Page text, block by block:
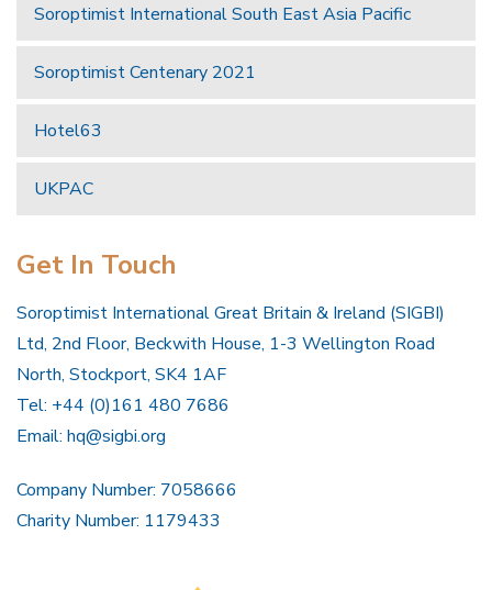
Soroptimist International South East Asia Pacific
Soroptimist Centenary 2021
Hotel63
UKPAC
Get In Touch
Soroptimist International Great Britain & Ireland (SIGBI)
Ltd, 2nd Floor, Beckwith House, 1-3 Wellington Road
North, Stockport, SK4 1AF
Tel: +44 (0)161 480 7686
Email: hq@sigbi.org
Company Number: 7058666
Charity Number: 1179433